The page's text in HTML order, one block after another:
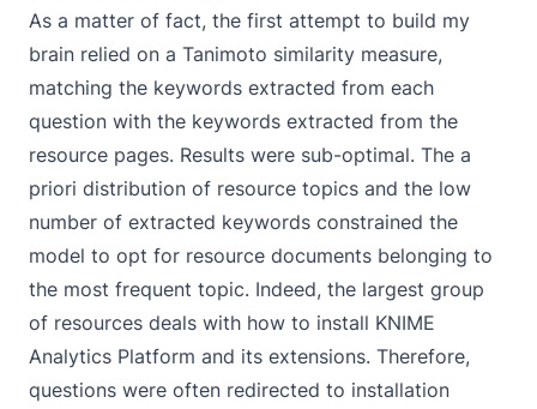
As a matter of fact, the first attempt to build my
brain relied on a Tanimoto similarity measure,
matching the keywords extracted from each
question with the keywords extracted from the
resource pages. Results were sub-optimal. The a
priori distribution of resource topics and the low
number of extracted keywords constrained the
model to opt for resource documents belonging to
the most frequent topic. Indeed, the largest group
of resources deals with how to install KNIME
Analytics Platform and its extensions. Therefore,
questions were often redirected to installation